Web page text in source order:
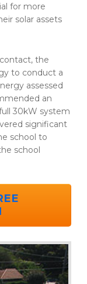
for more
solar assets
the
to conduct a
assessed
an
30kW system
significant
school to
school